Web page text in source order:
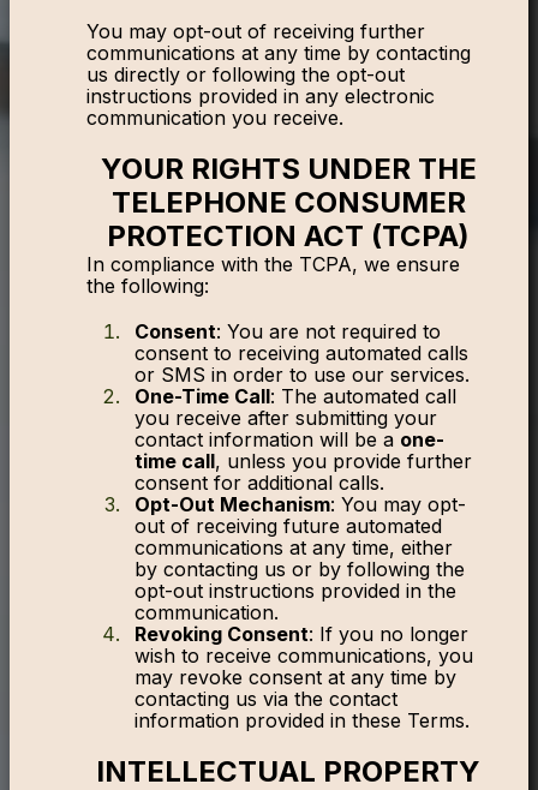
You may opt-out of receiving further
communications at any time by contacting
us directly or following the opt-out
instructions provided in any electronic
communication you receive.
YOUR RIGHTS UNDER THE
TELEPHONE CONSUMER
PROTECTION ACT (TCPA)
In compliance with the TCPA, we ensure
the following:
Consent: You are not required to
consent to receiving automated calls
or SMS in order to use our services.
One-Time Call: The automated call
you receive after submitting your
contact information will be a one-
time call, unless you provide further
consent for additional calls.
Opt-Out Mechanism: You may opt-
out of receiving future automated
communications at any time, either
by contacting us or by following the
opt-out instructions provided in the
communication.
Revoking Consent: If you no longer
wish to receive communications, you
may revoke consent at any time by
contacting us via the contact
information provided in these Terms.
INTELLECTUAL PROPERTY